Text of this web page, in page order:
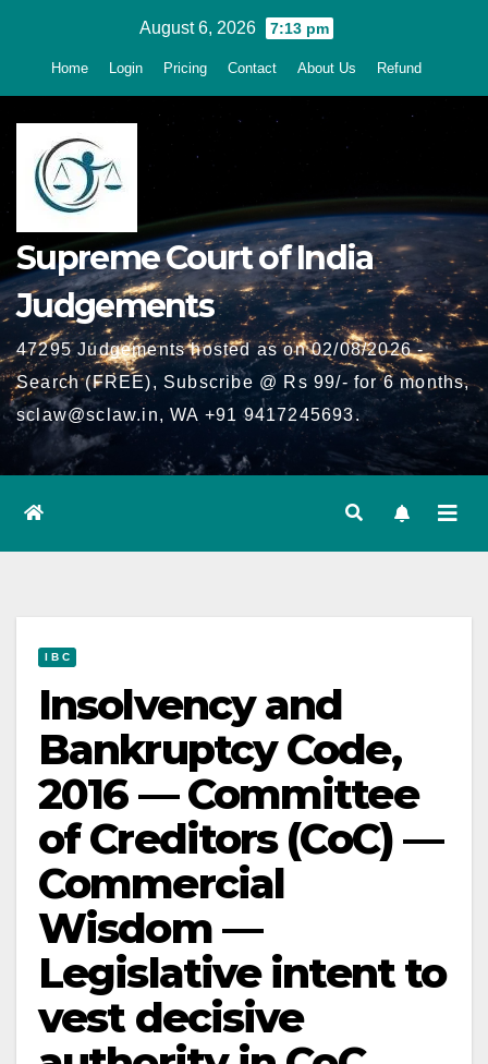
August 6, 2026 7:13 pm
Home Login Pricing Contact About Us Refund
Supreme Court of India
Judgements
47295 Judgements hosted as on 02/08/2026 -
Search (FREE), Subscribe @ Rs 99/- for 6 months,
sclaw@sclaw.in, WA +91 9417245693.
I B C
Insolvency and
Bankruptcy Code,
2016 — Committee
of Creditors (CoC) —
Commercial
Wisdom —
Legislative intent to
vest decisive